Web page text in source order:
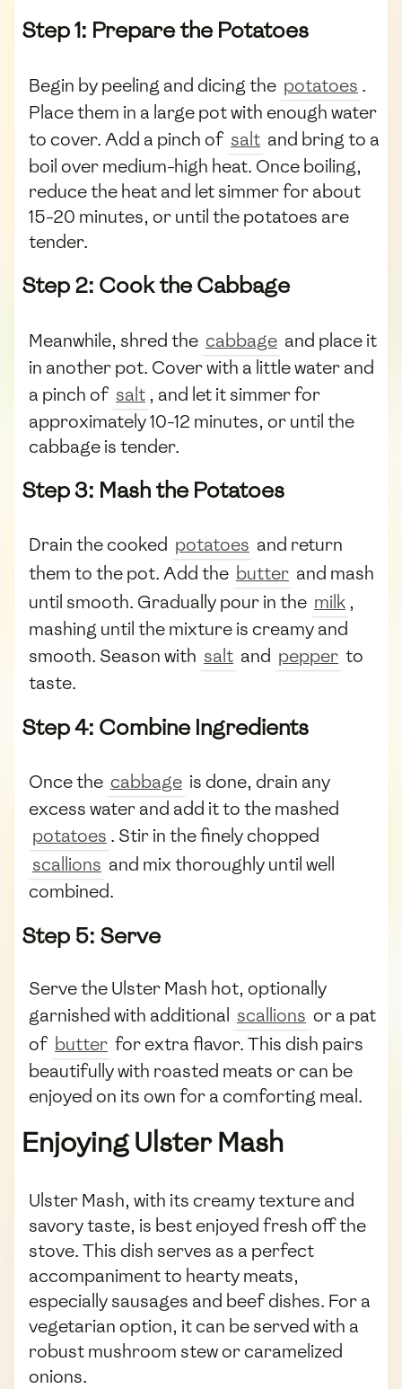
Step 1: Prepare the Potatoes
Begin by peeling and dicing the potatoes .
Place them in a large pot with enough water
to cover. Add a pinch of salt and bring to a
boil over medium-high heat. Once boiling,
reduce the heat and let simmer for about
15-20 minutes, or until the potatoes are
tender.
Step 2: Cook the Cabbage
Meanwhile, shred the cabbage and place it
in another pot. Cover with a little water and
a pinch of salt , and let it simmer for
approximately 10-12 minutes, or until the
cabbage is tender.
Step 3: Mash the Potatoes
Drain the cooked potatoes and return
them to the pot. Add the butter and mash
until smooth. Gradually pour in the milk ,
mashing until the mixture is creamy and
smooth. Season with salt and pepper to
taste.
Step 4: Combine Ingredients
Once the cabbage is done, drain any
excess water and add it to the mashed
potatoes . Stir in the finely chopped
scallions and mix thoroughly until well
combined.
Step 5: Serve
Serve the Ulster Mash hot, optionally
garnished with additional scallions or a pat
of butter for extra flavor. This dish pairs
beautifully with roasted meats or can be
enjoyed on its own for a comforting meal.
Enjoying Ulster Mash
Ulster Mash, with its creamy texture and
savory taste, is best enjoyed fresh off the
stove. This dish serves as a perfect
accompaniment to hearty meats,
especially sausages and beef dishes. For a
vegetarian option, it can be served with a
robust mushroom stew or caramelized
onions.